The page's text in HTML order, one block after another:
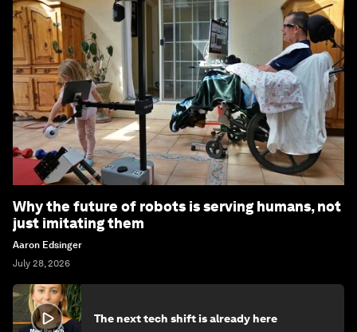
Why the future of robots is serving humans, not
just imitating them
Aaron Edsinger
July 28, 2026
The next tech shift is already here